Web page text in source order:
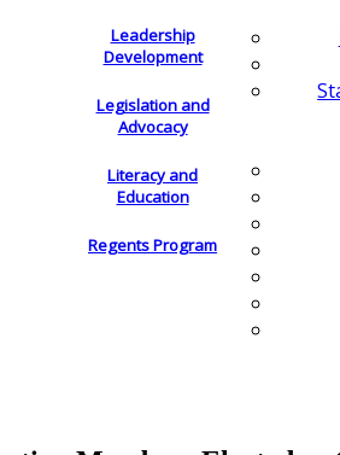
Leadership
Development
Legislation and
Advocacy
Literacy and
Education
Regents Program